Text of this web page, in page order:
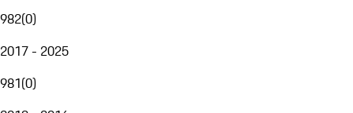
982(0)
2017 - 2025
981(0)